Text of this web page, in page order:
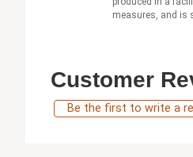
measures, and is
Customer
Be the first to write a